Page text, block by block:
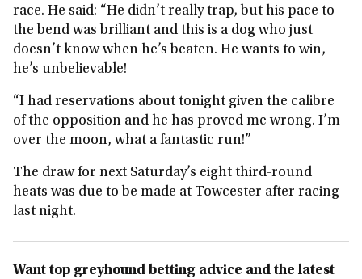
race. He said: “He didn’t really trap, but his pace to
the bend was brilliant and this is a dog who just
doesn’t know when he’s beaten. He wants to win,
he’s unbelievable!
“I had reservations about tonight given the calibre
of the opposition and he has proved me wrong. I’m
over the moon, what a fantastic run!”
The draw for next Saturday’s eight third-round
heats was due to be made at Towcester after racing
last night.
Want top greyhound betting advice and the latest